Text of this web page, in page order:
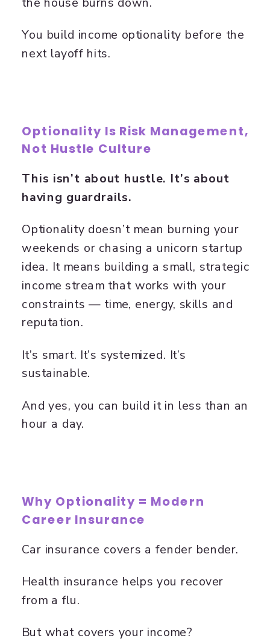
You build income optionality before the
next layoff hits.
Optionality Is Risk Management,
Not Hustle Culture
This isn’t about hustle. It’s about
having guardrails.
Optionality doesn’t mean burning your
weekends or chasing a unicorn startup
idea. It means building a small, strategic
income stream that works with your
constraints — time, energy, skills and
reputation.
It’s smart. It’s systemized. It’s
sustainable.
And yes, you can build it in less than an
hour a day.
Why Optionality = Modern
Career Insurance
Car insurance covers a fender bender.
Health insurance helps you recover
from a flu.
But what covers your income?